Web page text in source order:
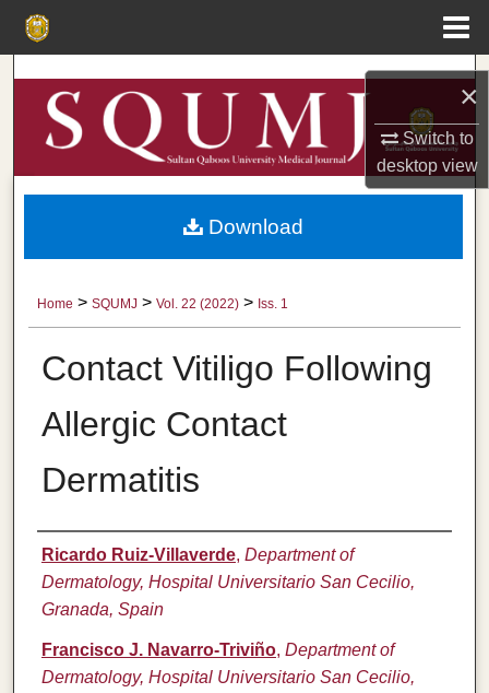
×
Switch to
desktopview
Search
Browse Collections
My Account
Digital Commons Network™
Home > SQUMJ > Vol. 22 (2022) > Iss. 1
Contact Vitiligo Following
Allergic Contact
Dermatitis
Authors
Ricardo Ruiz-Villaverde, Department of
Dermatology, Hospital Universitario San Cecilio,
Granada, Spain
Francisco J. Navarro-Triviño, Department of
Dermatology, Hospital Universitario San Cecilio,
Download